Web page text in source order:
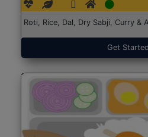
Roti, Rice, Dal, Dry Sabji, Curry &
Get Started